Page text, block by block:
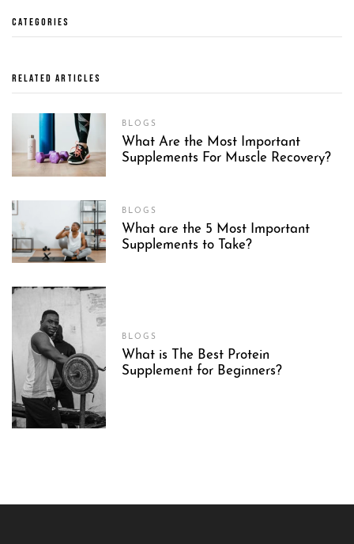
CATEGORIES
RELATED ARTICLES
BLOGS
What Are the Most Important
Supplements For Muscle Recovery?
BLOGS
What are the 5 Most Important
Supplements to Take?
BLOGS
What is The Best Protein
Supplement for Beginners?